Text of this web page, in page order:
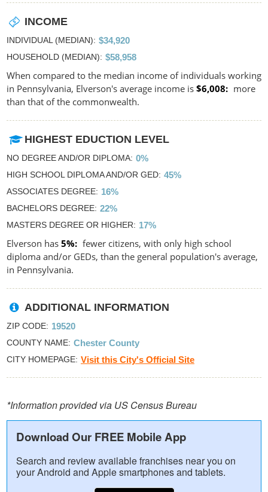
INCOME
INDIVIDUAL (MEDIAN) $34,920
HOUSEHOLD (MEDIAN) $58,958
When compared to the median income of individuals working
in Pennsylvania, Elverson's average income is $6,008
more
than that of the commonwealth.
HIGHEST EDUCTION LEVEL
NO DEGREE AND/OR DIPLOMA 0%
HIGH SCHOOL DIPLOMA AND/OR GED 45%
ASSOCIATES DEGREE 16%
BACHELORS DEGREE 22%
MASTERS DEGREE OR HIGHER 17%
Elverson has 5%
fewer citizens, with only high school
diploma and/or GEDs, than the general population's average,
in Pennsylvania.
ADDITIONAL INFORMATION
ZIP CODE 19520
COUNTY NAME Chester County
CITY HOMEPAGE Visit this City's Official Site
*Information provided via US Census Bureau
Download Our FREE Mobile App
Search and review available franchises near you on
your Android and Apple smartphones and tablets.